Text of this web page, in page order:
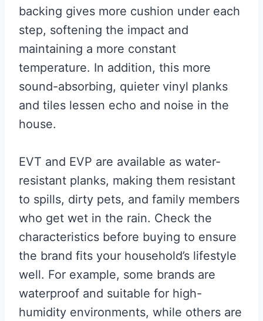
backing gives more cushion under each
step, softening the impact and
maintaining a more constant
temperature. In addition, this more
sound-absorbing, quieter vinyl planks
and tiles lessen echo and noise in the
house.
EVT and EVP are available as water-
resistant planks, making them resistant
to spills, dirty pets, and family members
who get wet in the rain. Check the
characteristics before buying to ensure
the brand fits your household’s lifestyle
well. For example, some brands are
waterproof and suitable for high-
humidity environments, while others are